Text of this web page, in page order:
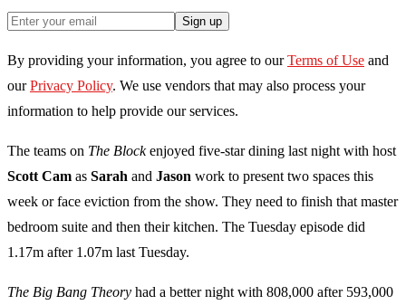
Sign up
By providing your information, you agree to our Terms of Use and
our Privacy Policy. We use vendors that may also process your
information to help provide our services.
The teams on The Blockenjoyed five-star dining last night with host
Scott Cam as Sarah and Jason work to present two spaces this
week or face eviction from the show. They need to finish that master
bedroom suite and then their kitchen. The Tuesday episode did
1.17m after 1.07m last Tuesday.
The Big Bang Theory had a better night with 808,000 after 593,000